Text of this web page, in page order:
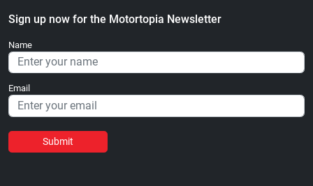
Sign up now for the Motortopia Newsletter
Name
Email
Submit